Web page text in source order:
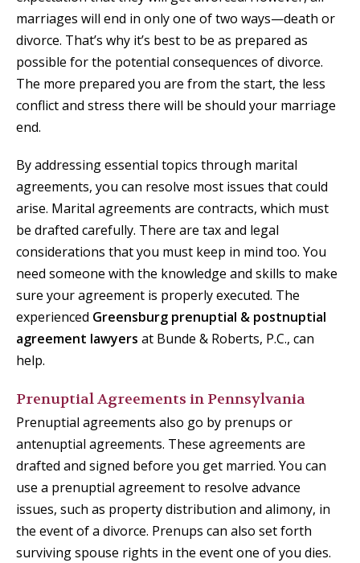
marriages will end in only one of two ways—death or
divorce. That’s why it’s best to be as prepared as
possible for the potential consequences of divorce.
The more prepared you are from the start, the less
conflict and stress there will be should your marriage
end.
By addressing essential topics through marital
agreements, you can resolve most issues that could
arise. Marital agreements are contracts, which must
be drafted carefully. There are tax and legal
considerations that you must keep in mind too. You
need someone with the knowledge and skills to make
sure your agreement is properly executed. The
experienced Greensburg prenuptial & postnuptial
agreement lawyers at Bunde & Roberts, P.C., can
help.
Prenuptial Agreements in Pennsylvania
Prenuptial agreements also go by prenups or
antenuptial agreements. These agreements are
drafted and signed before you get married. You can
use a prenuptial agreement to resolve advance
issues, such as property distribution and alimony, in
the event of a divorce. Prenups can also set forth
surviving spouse rights in the event one of you dies.